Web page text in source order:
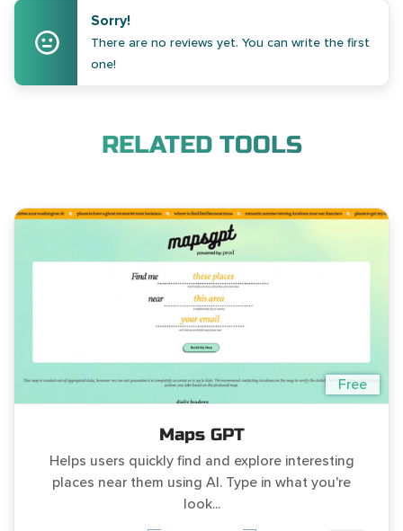
Sorry!
There are no reviews yet. You can write the first
one!
RELATED TOOLS
Free
Maps GPT
Helps users quickly find and explore interesting
places near them using AI. Type in what you're
look...